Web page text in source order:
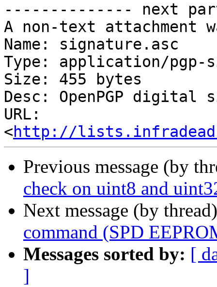
-------------- next
A non-text attachment
Name: signature.asc
Type: application/pgp-
Size: 455 bytes
Desc: OpenPGP digital
URL:
<http://
Previous message (by
check on uint8 and
Next message (by
command (SPD
Messages sorted by: [
]